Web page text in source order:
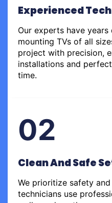
Experienced
Our experts have
mounting TVs of all
project with precision,
installations and
time.
02
Clean And Safe
We prioritize safety and
technicians use